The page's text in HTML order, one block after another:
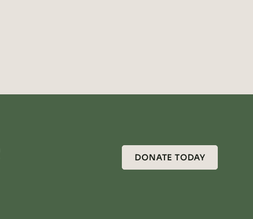
DONATE TODAY